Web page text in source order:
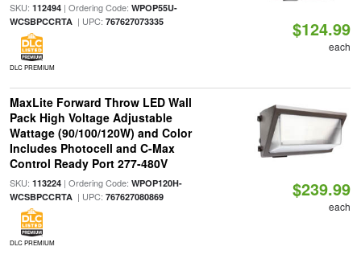
SKU: 112494| Ordering Code: WPOP55U-
WCSBPCCRTA| UPC: 767627073335
DLC PREMIUM
$124.99
each
MaxLite Forward Throw LED Wall
Pack High Voltage Adjustable
Wattage (90/100/120W) and Color
Includes Photocell and C-Max
Control Ready Port 277-480V
SKU: 113224| Ordering Code: WPOP120H-
WCSBPCCRTA| UPC: 767627080869
DLC PREMIUM
$239.99
each